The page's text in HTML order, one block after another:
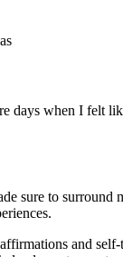
days when I felt
sure to
and